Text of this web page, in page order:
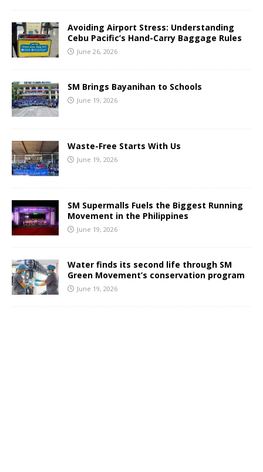
Avoiding Airport Stress: Understanding
Cebu Pacific’s Hand-Carry Baggage Rules
June 26, 2026
SM Brings Bayanihan to Schools
June 19, 2026
Waste-Free Starts With Us
June 19, 2026
SM Supermalls Fuels the Biggest Running
Movement in the Philippines
June 19, 2026
Water finds its second life through SM
Green Movement’s conservation program
June 19, 2026